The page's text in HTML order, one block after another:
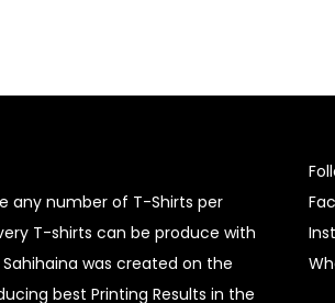
any number of T-Shirts per
T-shirts can be produce with
was created on the
best Printing Results in the